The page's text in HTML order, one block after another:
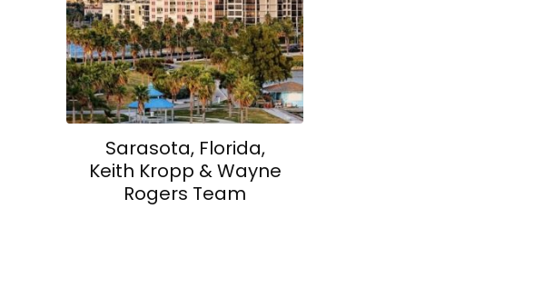
Sarasota, Florida,
Keith Kropp & Wayne
Rogers Team